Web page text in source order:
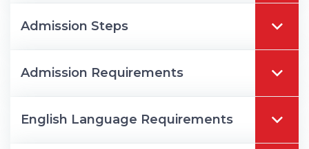
Admission Steps
Admission Requirements
English Language Requirements